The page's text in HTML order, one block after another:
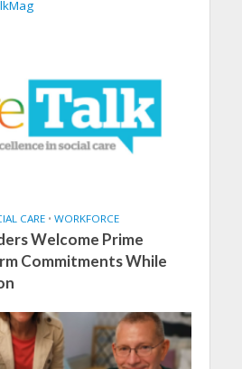
CARE • WORKFORCE
Welcome Prime
Commitments While